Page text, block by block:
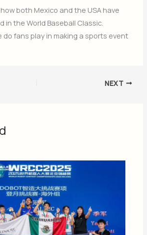
both Mexico and the USA have
in the World Baseball Classic.
do fans play in making a sports event
NEXT